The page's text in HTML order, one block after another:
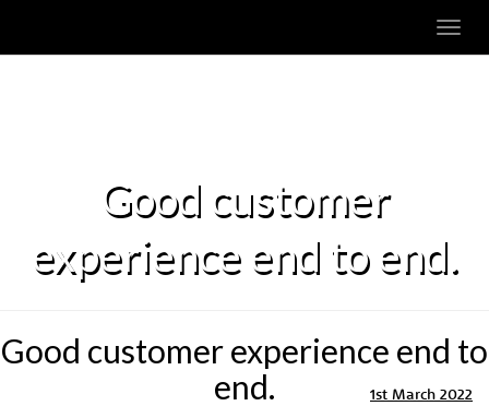
Good customer
experience end to end.
Good customer experience end to
end.
1st March 2022